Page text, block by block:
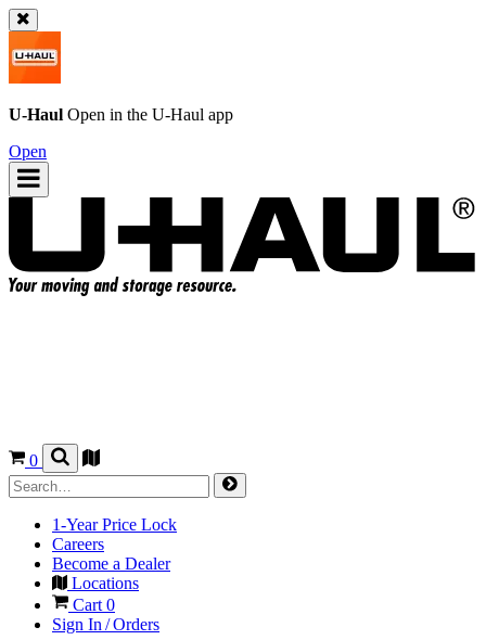
U-Haul Open in the U-Haul app
Open
0
1-Year Price Lock
Careers
Become a Dealer
Locations
Cart 0
Sign In / Orders